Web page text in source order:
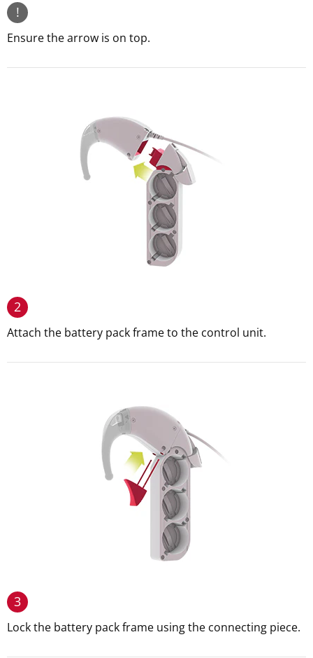
!
Ensure the arrow is on top.
2
Attach the battery pack frame to the control unit.
3
Lock the battery pack frame using the connecting piece.